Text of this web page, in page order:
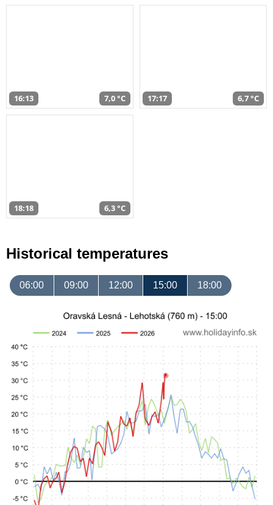
16:13 7,0 °C 17:17 6,7 °C
18:18 6,3 °C
Historical temperatures
06:00 09:00 12:00 15:00 18:00